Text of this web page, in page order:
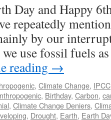
Day and Happy
repeatedly
by our
use fossil fuels
reading →
, Climate Change, IPCC
, Birthday, Carbon,
, Climate Change Deniers,
, Drought, Earth, Earth